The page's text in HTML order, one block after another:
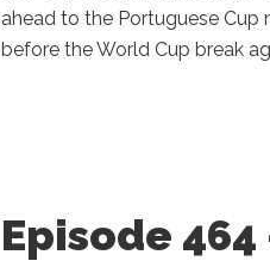
ahead to the Portuguese
before the World Cup break
Episode